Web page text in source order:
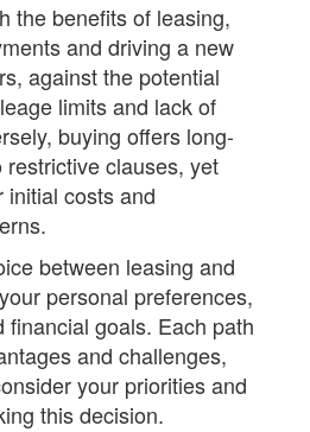
the benefits of leasing,
and driving a new
against the potential
limits and lack of
buying offers long-
clauses, yet
initial costs and
between leasing and
personal preferences,
financial goals. Each path
and challenges,
your priorities and
this decision.